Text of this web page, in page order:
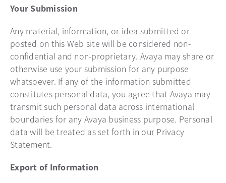
Your Submission
Any material, information, or idea submitted or
posted on this Web site will be considered non-
confidential and non-proprietary. Avaya may share or
otherwise use your submission for any purpose
whatsoever. If any of the information submitted
constitutes personal data, you agree that Avaya may
transmit such personal data across international
boundaries for any Avaya business purpose. Personal
data will be treated as set forth in our Privacy
Statement.
Export of Information